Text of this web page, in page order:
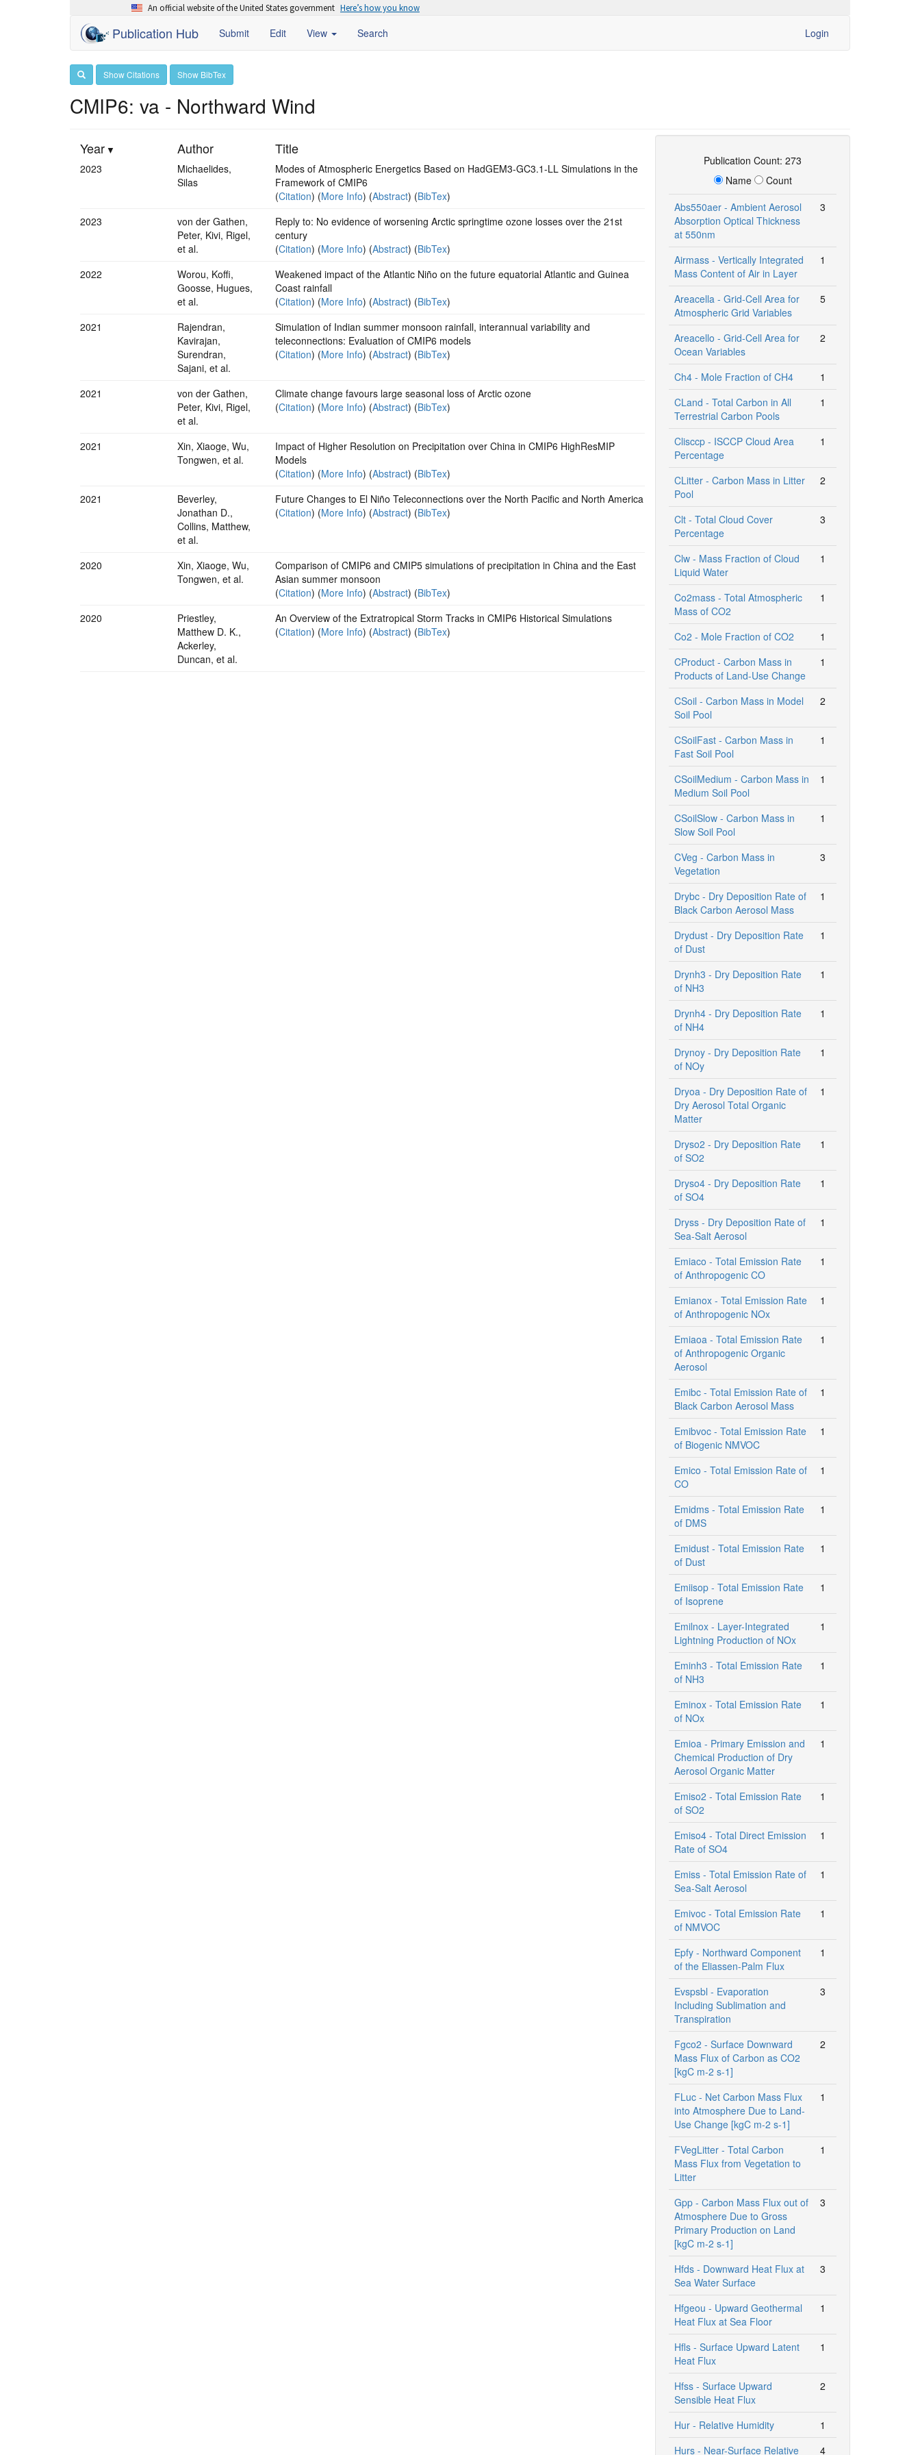
An official website of the United States government Here’s how you know
Publication Hub Submit Edit View Search Login
Show Citations Show BibTex
CMIP6: va - Northward Wind
Year Author Title
2023
Michaelides,
Silas
Modes of Atmospheric Energetics Based on HadGEM3-GC3.1-LL Simulations in the
Framework of CMIP6
(Citation) (More Info) (Abstract) (BibTex)
2023
von der Gathen,
Peter, Kivi, Rigel,
et al.
Reply to: No evidence of worsening Arctic springtime ozone losses over the 21st
century
(Citation) (More Info) (Abstract) (BibTex)
2022
Worou, Koffi,
Goosse, Hugues,
et al.
Weakened impact of the Atlantic Niño on the future equatorial Atlantic and Guinea
Coast rainfall
(Citation) (More Info) (Abstract) (BibTex)
2021
Rajendran,
Kavirajan,
Surendran,
Sajani, et al.
Simulation of Indian summer monsoon rainfall, interannual variability and
teleconnections: Evaluation of CMIP6 models
(Citation) (More Info) (Abstract) (BibTex)
2021
von der Gathen,
Peter, Kivi, Rigel,
et al.
Climate change favours large seasonal loss of Arctic ozone
(Citation) (More Info) (Abstract) (BibTex)
2021
Xin, Xiaoge, Wu,
Tongwen, et al.
Impact of Higher Resolution on Precipitation over China in CMIP6 HighResMIP
Models
(Citation) (More Info) (Abstract) (BibTex)
2021
Beverley,
Jonathan D.,
Collins, Matthew,
et al.
Future Changes to El Niño Teleconnections over the North Pacific and North America
(Citation) (More Info) (Abstract) (BibTex)
2020
Xin, Xiaoge, Wu,
Tongwen, et al.
Comparison of CMIP6 and CMIP5 simulations of precipitation in China and the East
Asian summer monsoon
(Citation) (More Info) (Abstract) (BibTex)
2020
Priestley,
Matthew D. K.,
Ackerley,
Duncan, et al.
An Overview of the Extratropical Storm Tracks in CMIP6 Historical Simulations
(Citation) (More Info) (Abstract) (BibTex)
Publication Count: 273
Name
Count
Abs550aer - Ambient Aerosol
Absorption Optical Thickness
at 550nm
3
Airmass - Vertically Integrated
Mass Content of Air in Layer
1
Areacella - Grid-Cell Area for
Atmospheric Grid Variables
5
Areacello - Grid-Cell Area for
Ocean Variables
2
Ch4 - Mole Fraction of CH4
1
CLand - Total Carbon in All
Terrestrial Carbon Pools
1
Clisccp - ISCCP Cloud Area
Percentage
1
CLitter - Carbon Mass in Litter
Pool
2
Clt - Total Cloud Cover
Percentage
3
Clw - Mass Fraction of Cloud
Liquid Water
1
Co2mass - Total Atmospheric
Mass of CO2
1
Co2 - Mole Fraction of CO2
1
CProduct - Carbon Mass in
Products of Land-Use Change
1
CSoil - Carbon Mass in Model
Soil Pool
2
CSoilFast - Carbon Mass in
Fast Soil Pool
1
CSoilMedium - Carbon Mass in
Medium Soil Pool
1
CSoilSlow - Carbon Mass in
Slow Soil Pool
1
CVeg - Carbon Mass in
Vegetation
3
Drybc - Dry Deposition Rate of
Black Carbon Aerosol Mass
1
Drydust - Dry Deposition Rate
of Dust
1
Drynh3 - Dry Deposition Rate
of NH3
1
Drynh4 - Dry Deposition Rate
of NH4
1
Drynoy - Dry Deposition Rate
of NOy
1
Dryoa - Dry Deposition Rate of
Dry Aerosol Total Organic
Matter
1
Dryso2 - Dry Deposition Rate
of SO2
1
Dryso4 - Dry Deposition Rate
of SO4
1
Dryss - Dry Deposition Rate of
Sea-Salt Aerosol
1
Emiaco - Total Emission Rate
of Anthropogenic CO
1
Emianox - Total Emission Rate
of Anthropogenic NOx
1
Emiaoa - Total Emission Rate
of Anthropogenic Organic
Aerosol
1
Emibc - Total Emission Rate of
Black Carbon Aerosol Mass
1
Emibvoc - Total Emission Rate
of Biogenic NMVOC
1
Emico - Total Emission Rate of
CO
1
Emidms - Total Emission Rate
of DMS
1
Emidust - Total Emission Rate
of Dust
1
Emiisop - Total Emission Rate
of Isoprene
1
Emilnox - Layer-Integrated
Lightning Production of NOx
1
Eminh3 - Total Emission Rate
of NH3
1
Eminox - Total Emission Rate
of NOx
1
Emioa - Primary Emission and
Chemical Production of Dry
Aerosol Organic Matter
1
Emiso2 - Total Emission Rate
of SO2
1
Emiso4 - Total Direct Emission
Rate of SO4
1
Emiss - Total Emission Rate of
Sea-Salt Aerosol
1
Emivoc - Total Emission Rate
of NMVOC
1
Epfy - Northward Component
of the Eliassen-Palm Flux
1
Evspsbl - Evaporation
Including Sublimation and
Transpiration
3
Fgco2 - Surface Downward
Mass Flux of Carbon as CO2
[kgC m-2 s-1]
2
FLuc - Net Carbon Mass Flux
into Atmosphere Due to Land-
Use Change [kgC m-2 s-1]
1
FVegLitter - Total Carbon
Mass Flux from Vegetation to
Litter
1
Gpp - Carbon Mass Flux out of
Atmosphere Due to Gross
Primary Production on Land
[kgC m-2 s-1]
3
Hfds - Downward Heat Flux at
Sea Water Surface
3
Hfgeou - Upward Geothermal
Heat Flux at Sea Floor
1
Hfls - Surface Upward Latent
Heat Flux
1
Hfss - Surface Upward
Sensible Heat Flux
2
Hur - Relative Humidity
1
Hurs - Near-Surface Relative
4